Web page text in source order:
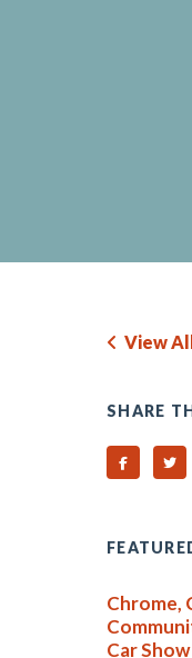
View
SHARE
Share on
Chrome,
Car